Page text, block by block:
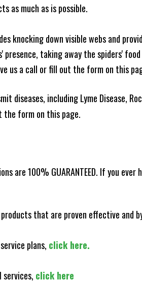
as much as is possible.
knocking down visible webs and
taking away the spiders'
us a call or fill out the form on this
diseases, including Lyme Disease,
the form on this page.
are 100% GUARANTEED. If you
that are proven effective
plans, click here.
services, click here